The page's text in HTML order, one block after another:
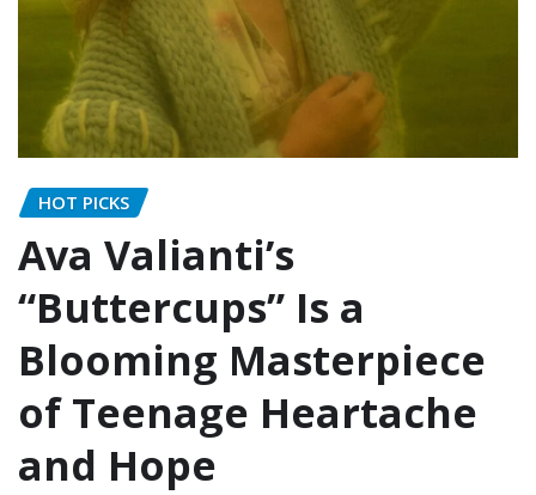
HOT PICKS
Ava Valianti’s
“Buttercups” Is a
Blooming Masterpiece
of Teenage Heartache
and Hope